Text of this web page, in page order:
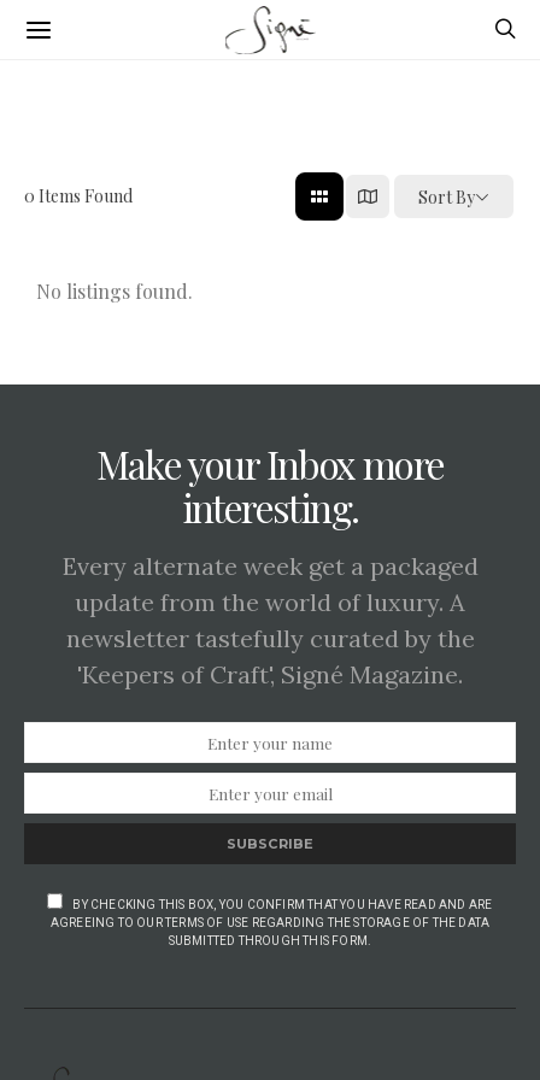
0 Items Found Sort By
No listings found.
Make your Inbox more
interesting.
Every alternate week get a packaged
update from the world of luxury. A
newsletter tastefully curated by the
'Keepers of Craft', Signé Magazine.
SUBSCRIBE
BY CHECKING THIS BOX, YOU CONFIRM THAT YOU HAVE READ AND ARE
AGREEING TO OUR TERMS OF USE REGARDING THE STORAGE OF THE DATA
SUBMITTED THROUGH THIS FORM.